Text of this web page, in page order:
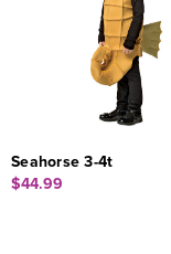
Seahorse 3-4t
$44.99